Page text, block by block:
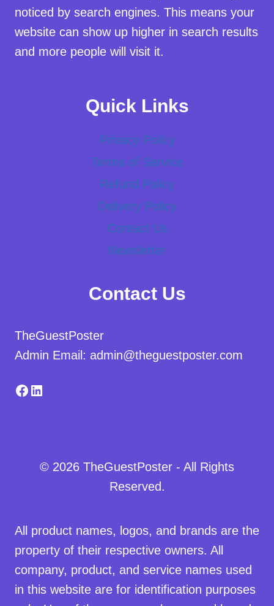
noticed by search engines. This means your
website can show up higher in search results
and more people will visit it.
Quick Links
Privacy Policy
Terms of Service
Refund Policy
Delivery Policy
Contact Us
Newsletter
Contact Us
TheGuestPoster
Admin Email: admin@theguestposter.com
Facebook
LinkedIn
© 2026 TheGuestPoster - All Rights
Reserved.
All product names, logos, and brands are the
property of their respective owners. All
company, product, and service names used
in this website are for identification purposes